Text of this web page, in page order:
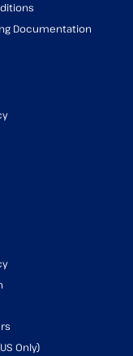
Documentation
Only)